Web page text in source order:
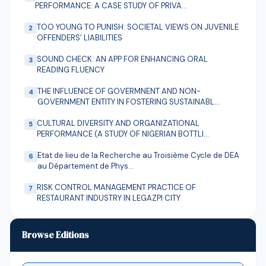
PERFORMANCE: A CASE STUDY OF PRIVA…
2 TOO YOUNG TO PUNISH: SOCIETAL VIEWS ON JUVENILE
OFFENDERS’ LIABILITIES
3 SOUND CHECK: AN APP FOR ENHANCING ORAL
READING FLUENCY
4 THE INFLUENCE OF GOVERMNENT AND NON-
GOVERNMENT ENTITY IN FOSTERING SUSTAINABL…
5 CULTURAL DIVERSITY AND ORGANIZATIONAL
PERFORMANCE (A STUDY OF NIGERIAN BOTTLI…
6 Etat de lieu de la Recherche au Troisième Cycle de DEA
au Département de Phys…
7 RISK CONTROL MANAGEMENT PRACTICE OF
RESTAURANT INDUSTRY IN LEGAZPI CITY
8 Assessment of the Prevalence and Determinants of
Mental Health Disorders am…
9 THE INFLUENCE OF THE DRAMA INDUSTRY ON THE
INCREAS-ING DECISIONS OF INDONESIA…
Browse Editions